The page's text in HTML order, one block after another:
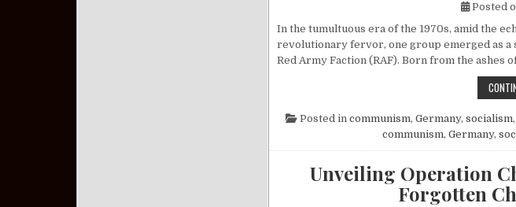
Posted
In the tumultuous era of the 1970s, amid the
revolutionary fervor, one group emerged as
Red Army Faction (RAF). Born from the ashes
Posted in communism, Germany, socialism,
communism, Germany,
Unveiling Operation
Forgotten